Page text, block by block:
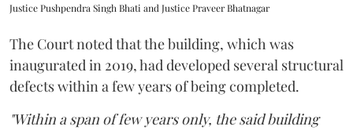
Justice Pushpendra Singh Bhati and Justice Praveer Bhatnagar
The Court noted that the building, which was
inaugurated in 2019, had developed several structural
defects within a few years of being completed.
"Within a span of few years only, the said building